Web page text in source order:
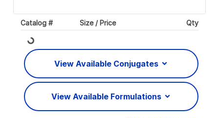
Catalog # Size / Price Qty
Loading... View Available Conjugates
View Available Formulations